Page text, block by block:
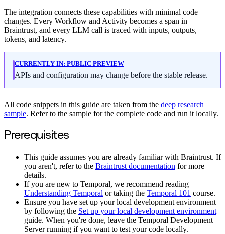
The integration connects these capabilities with minimal code
changes. Every Workflow and Activity becomes a span in
Braintrust, and every LLM call is traced with inputs, outputs,
tokens, and latency.
CURRENTLY IN: PUBLIC PREVIEW
APIs and configuration may change before the stable release.
All code snippets in this guide are taken from the deep research
sample. Refer to the sample for the complete code and run it locally.
Prerequisites
This guide assumes you are already familiar with Braintrust. If
you aren't, refer to the Braintrust documentation for more
details.
If you are new to Temporal, we recommend reading
Understanding Temporal or taking the Temporal 101 course.
Ensure you have set up your local development environment
by following the Set up your local development environment
guide. When you're done, leave the Temporal Development
Server running if you want to test your code locally.